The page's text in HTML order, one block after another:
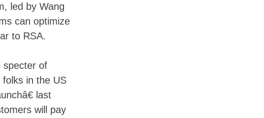
led by Wang
can optimize
to RSA.
specter of
in the US
last
will pay